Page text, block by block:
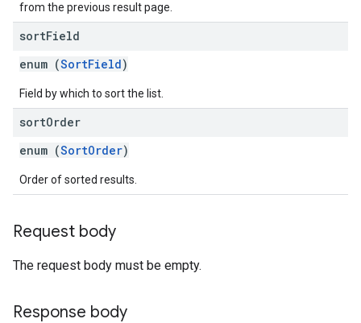
from the previous result page.
sortField
enum (SortField)
Field by which to sort the list.
sortOrder
enum (SortOrder)
Order of sorted results.
Request body
The request body must be empty.
Response body